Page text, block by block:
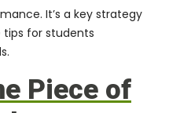
It’s a key strategy
for students
Piece of